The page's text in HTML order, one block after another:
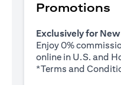
Promotions
Exclusively for
Enjoy 0%
online in U.S. and
*Terms and